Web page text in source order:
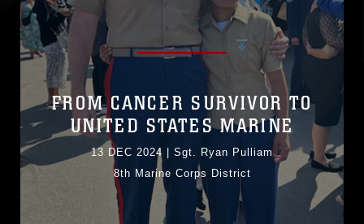
FROM CANCER SURVIVOR TO
UNITED STATES MARINE
13 DEC 2024
Sgt. Ryan Pulliam
8th Marine Corps District